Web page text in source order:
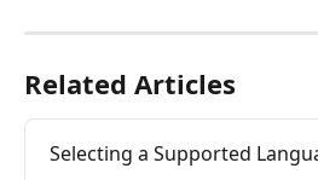
Related Articles
Selecting a Supported